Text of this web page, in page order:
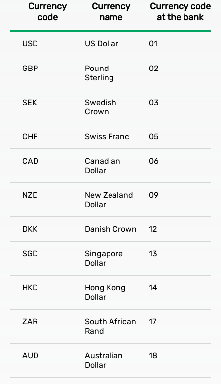
Currency
code
Currency
name
Currency code
at the bank
USD US Dollar 01
GBP
Pound
Sterling
02
SEK
Swedish
Crown
03
CHF Swiss Franc 05
CAD
Canadian
Dollar
06
NZD
New Zealand
Dollar
09
DKK Danish Crown 12
SGD
Singapore
Dollar
13
HKD
Hong Kong
Dollar
14
ZAR
South African
Rand
17
AUD
Australian
Dollar
18